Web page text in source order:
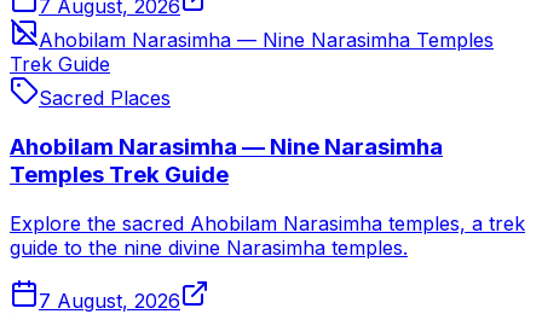
7 August, 2026
Ahobilam Narasimha — Nine Narasimha Temples
Trek Guide
Sacred Places
Ahobilam Narasimha — Nine Narasimha
Temples Trek Guide
Explore the sacred Ahobilam Narasimha temples, a trek
guide to the nine divine Narasimha temples.
7 August, 2026